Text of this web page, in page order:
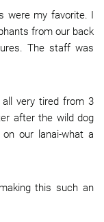
were my favorite. I
from our back
The staff was
very tired from 3
after the wild dog
our lanai-what a
this such an